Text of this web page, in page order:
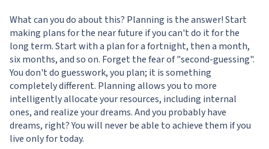
What can you do about this? Planning is the answer! Start
making plans for the near future if you can't do it for the
long term. Start with a plan for a fortnight, then a month,
six months, and so on. Forget the fear of "second-guessing".
You don't do guesswork, you plan; it is something
completely different. Planning allows you to more
intelligently allocate your resources, including internal
ones, and realize your dreams. And you probably have
dreams, right? You will never be able to achieve them if you
live only for today.